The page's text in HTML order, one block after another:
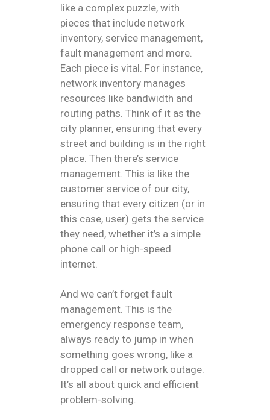
like a complex puzzle, with
pieces that include network
inventory, service management,
fault management and more.
Each piece is vital. For instance,
network inventory manages
resources like bandwidth and
routing paths. Think of it as the
city planner, ensuring that every
street and building is in the right
place. Then there’s service
management. This is like the
customer service of our city,
ensuring that every citizen (or in
this case, user) gets the service
they need, whether it’s a simple
phone call or high-speed
internet.
And we can’t forget fault
management. This is the
emergency response team,
always ready to jump in when
something goes wrong, like a
dropped call or network outage.
It’s all about quick and efficient
problem-solving.